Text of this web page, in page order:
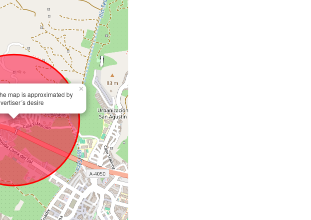
map is approximated by
desire
×